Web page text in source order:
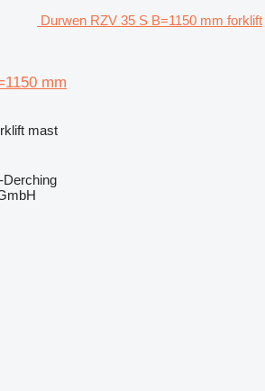
Durwen RZV 35 S B=1150 mm forklift
mm
mast
Derching